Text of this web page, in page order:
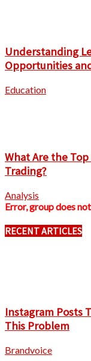
Understanding
Opportunities
Education
What Are the
Trading?
Analysis
Error, group does
RECENT ARTICLES
Instagram Posts
This Problem
Brandvoice